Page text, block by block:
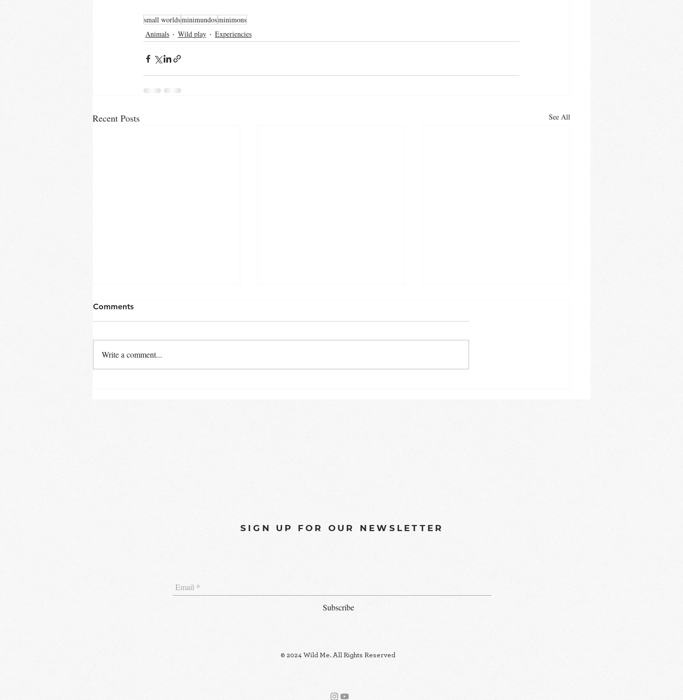
small worldsminimundosminimons
Animals
Wild play Experiencies
Recent Posts See All
Comments
Write a comment...
SIGN UP FOR OUR NEWSLETTER
Subscribe
© 2024 Wild Me. All Rights Reserved